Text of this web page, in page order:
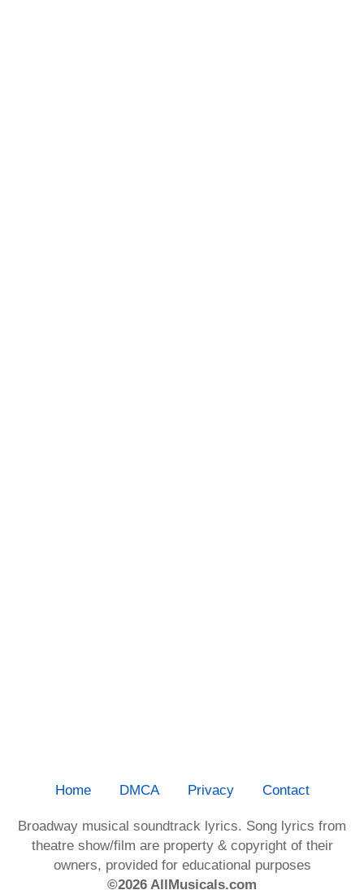
Home DMCA Privacy Contact
Broadway musical soundtrack lyrics. Song lyrics from
theatre show/film are property & copyright of their
owners, provided for educational purposes
©2026 AllMusicals.com